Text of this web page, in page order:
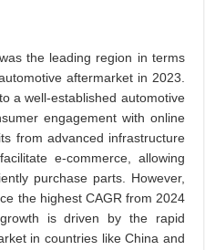
the leading region in terms
aftermarket in 2023.
a well-established automotive
engagement with online
from advanced infrastructure
e-commerce, allowing
purchase parts. However,
the highest CAGR from 2024
is driven by the rapid
in countries like China and